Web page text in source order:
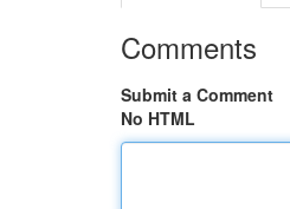
Comments
Submit a Comment
No HTML